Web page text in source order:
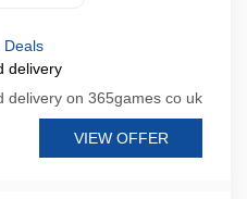
Deals
delivery
delivery on 365games co uk
VIEW OFFER